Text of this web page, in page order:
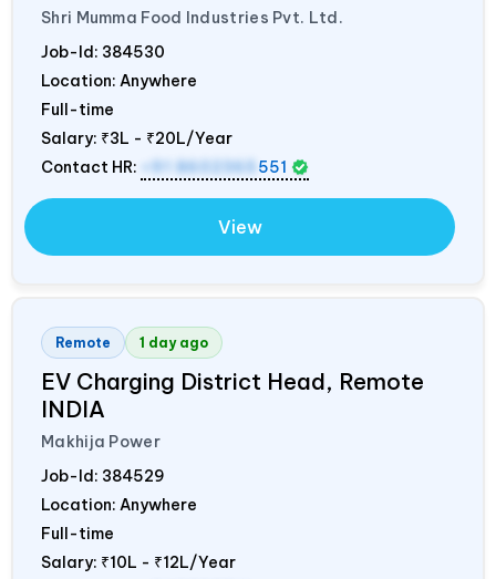
Shri Mumma Food Industries Pvt. Ltd.
Job-Id: 384530
Location: Anywhere
Full-time
Salary: ₹3L - ₹20L/Year
Contact HR:
+91 8602365 551
View
Remote 1 day ago
EV Charging District Head, Remote
INDIA
Makhija Power
Job-Id: 384529
Location: Anywhere
Full-time
Salary: ₹10L - ₹12L/Year